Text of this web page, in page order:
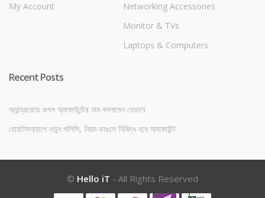
My Account
Networking Accessories
Monitor & TVs
Laptops & Computers
Recent Posts
অ্যান্ড্রয়েডে গুগল অ্যাকাউন্টের নাম বদলাবেন যেভাবে
হোয়াটসঅ্যাপে নতুন পলিসি, নিয়ম ভাঙলে নিষিদ্ধ হবে অ্যাকাউন্ট
© Hello iT - All Rights Reserved